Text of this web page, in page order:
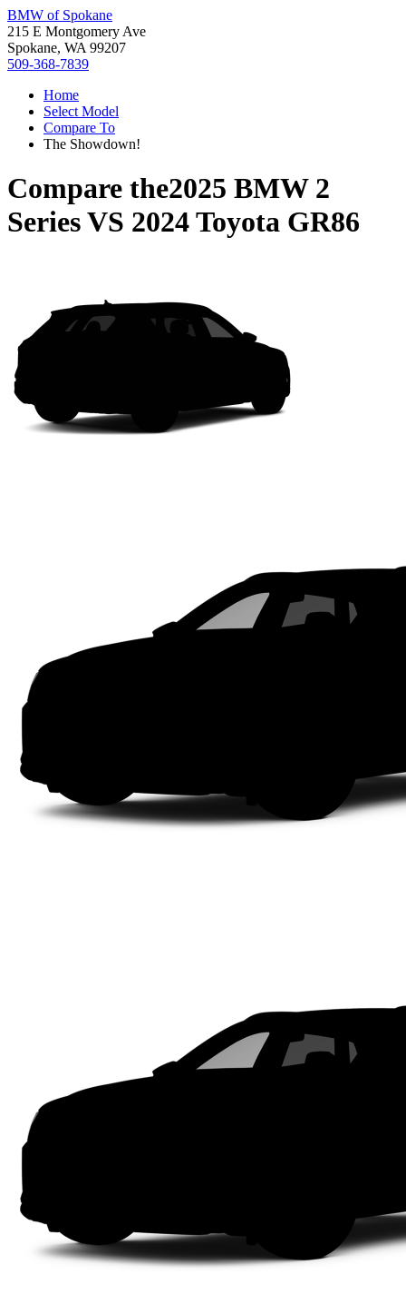
BMW of Spokane
215 E Montgomery Ave
Spokane, WA 99207
509-368-7839
Home
Select Model
Compare To
The Showdown!
Compare the2025 BMW 2
SeriesVS 2024 Toyota GR86